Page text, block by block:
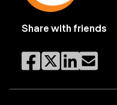
Share with friends